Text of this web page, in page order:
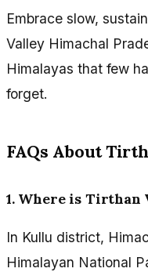
Embrace slow,
Valley Himachal
Himalayas that few
forget.
FAQs About
1. Where is Tirthan
In Kullu district,
Himalayan National